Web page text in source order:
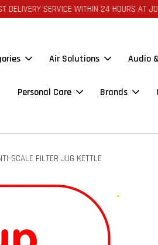
SERVICE WITHIN 24 HOURS AT JOHOR
Air Solutions Audio
Personal Care Brands
SCALE FILTER JUG KETTLE